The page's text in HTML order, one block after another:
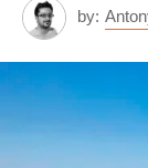
by: